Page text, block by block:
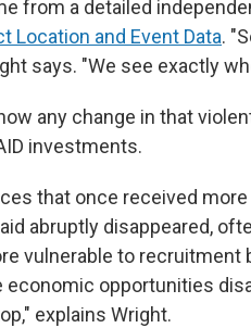
from a detailed
Location and Event Data.
says. "We see exactly
any change in that
investments.
that once received
abruptly disappeared,
vulnerable to recruitment
economic opportunities
explains Wright.